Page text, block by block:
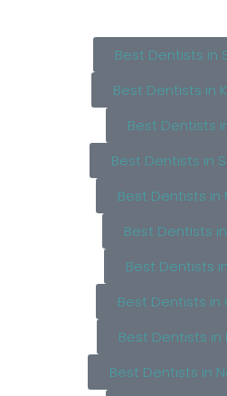
Best Dentists in
Best Dentists in
Best Dentists
Best Dentists in
Best Dentists in
Best Dentists
Best Dentists
Best Dentists in
Best Dentists in
Best Dentists in